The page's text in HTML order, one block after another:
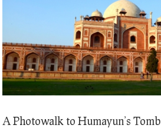
A Photowalk to Humayun’s Tomb